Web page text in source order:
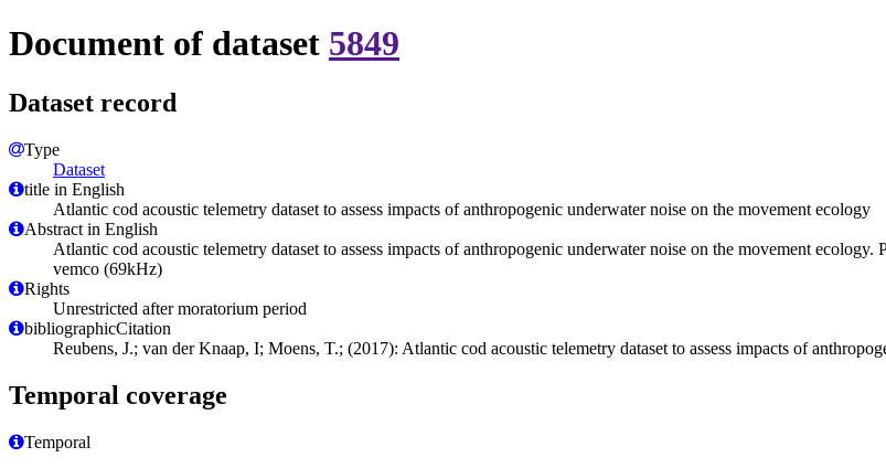
Document of dataset 5849
Dataset record
Type
Dataset
title in English
Atlantic cod acoustic telemetry dataset to assess impacts of anthropogenic underwater noise on the movement ecology
Abstract in English
Atlantic cod acoustic telemetry dataset to assess impacts of anthropogenic underwater noise on the movement
vemco (69kHz)
Rights
Unrestricted after moratorium period
bibliographicCitation
Reubens, J.; van der Knaap, I; Moens, T.; (2017): Atlantic cod acoustic telemetry dataset to assess impacts of
Temporal coverage
Temporal